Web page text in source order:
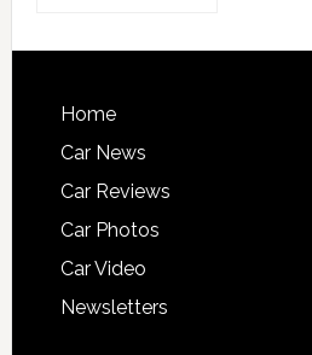
Home
Car News
Car Reviews
Car Photos
Car Video
Newsletters